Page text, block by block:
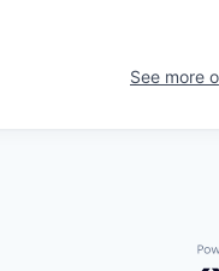
See more